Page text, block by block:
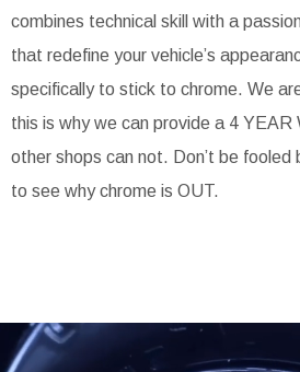
combines technical skill with a
that redefine your vehicle’s
specifically to stick to chrome. We
this is why we can provide a 4
other shops can not. Don’t be
to see why chrome is OUT.